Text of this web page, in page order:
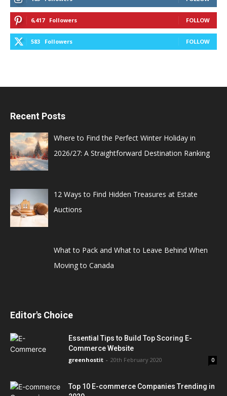
6,417 Followers FOLLOW
583 Followers FOLLOW
Recent Posts
Where to Find the Perfect Winter Holiday in
2026/27: A Straightforward Destination Ranking
12 Ways to Find Hidden Treasures at Estate
Auctions
What to Pack and What to Leave Behind When
Moving to Canada
Editor's Choice
Essential Tips to Build Top Scoring E-
Commerce Website
greenhostit - 20th February 2020 0
Top 10 E-commerce Companies Trending in